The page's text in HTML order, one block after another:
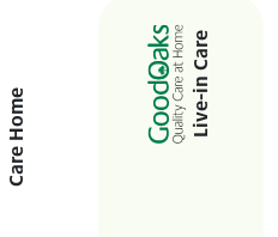
Care Home Live-in Care